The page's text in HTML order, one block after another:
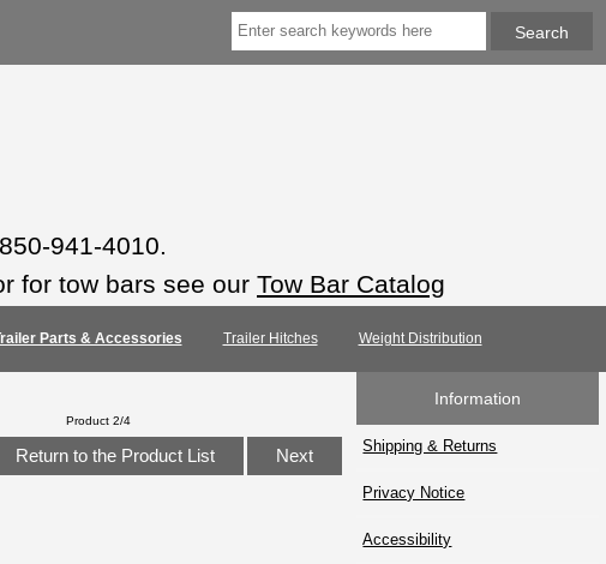
941-4010.
for tow bars see our Tow Bar Catalog
Parts & Accessories Trailer Hitches Weight Distribution
Product 2/4
Return to the Product List Next
Information
Shipping & Returns
Privacy Notice
Accessibility